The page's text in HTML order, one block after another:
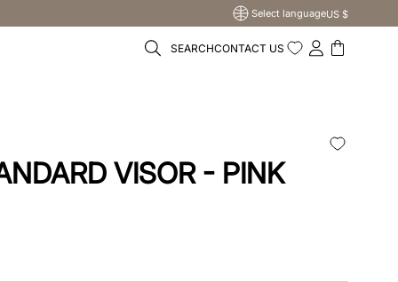
Select languageUS $
SEARCHCONTACT US
VISOR - PINK